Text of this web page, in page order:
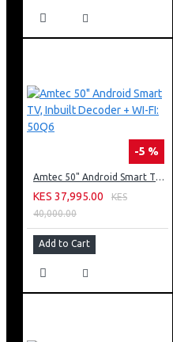
-5 %
Amtec 50" Android Smart TV, Inbuilt Decoder + WI-FI: 50Q6
KES 37,995.00
KES
40,000.00
Add to Cart